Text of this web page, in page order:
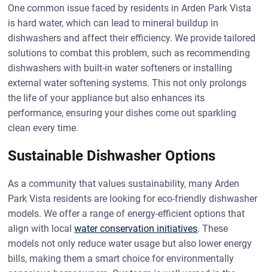
One common issue faced by residents in Arden Park Vista
is hard water, which can lead to mineral buildup in
dishwashers and affect their efficiency. We provide tailored
solutions to combat this problem, such as recommending
dishwashers with built-in water softeners or installing
external water softening systems. This not only prolongs
the life of your appliance but also enhances its
performance, ensuring your dishes come out sparkling
clean every time.
Sustainable Dishwasher Options
As a community that values sustainability, many Arden
Park Vista residents are looking for eco-friendly dishwasher
models. We offer a range of energy-efficient options that
align with localwater conservation initiatives. These
models not only reduce water usage but also lower energy
bills, making them a smart choice for environmentally